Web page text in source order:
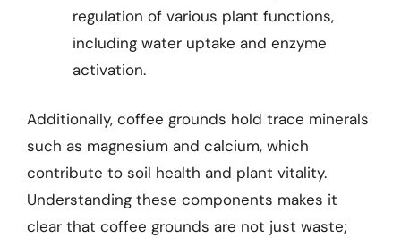
regulation of various plant functions,
including water uptake and enzyme
activation.
Additionally, coffee grounds hold trace minerals
such as magnesium and calcium, which
contribute to soil health and plant vitality.
Understanding these components makes it
clear that coffee grounds are not just waste;